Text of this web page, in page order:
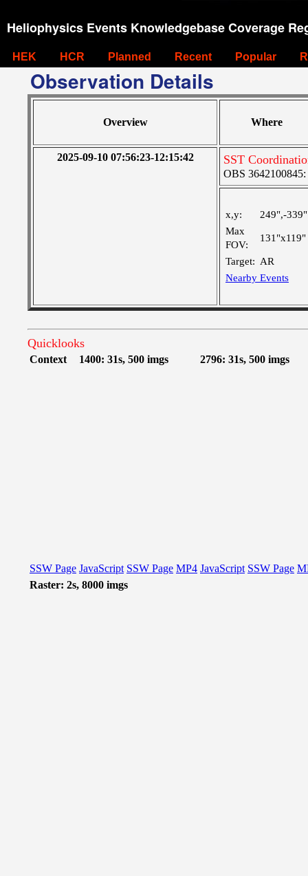
Heliophysics Events Knowledgebase Coverage
HEK HCR Planned Recent Popular
Observation Details
Overview Where
2025-09-10 07:56:23-12:15:42 SST
OBS 3642100845:
x,y:
249",-339"
Max
FOV:
131"x119"
Target: AR
Nearby Events
Quicklooks
Context 1400: 31s, 500 imgs 2796: 31s, 500 imgs
SSW Page JavaScript SSW Page MP4 JavaScript SSW Page
Raster: 2s, 8000 imgs